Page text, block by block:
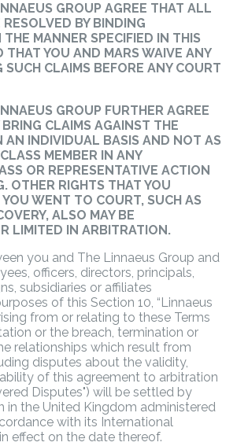
GROUP AGREE THAT ALL
BY BINDING
MANNER SPECIFIED IN THIS
THAT YOU AND MARS WAIVE ANY
SUCH CLAIMS BEFORE ANY COURT
GROUP FURTHER AGREE
CLAIMS AGAINST THE
AN INDIVIDUAL BASIS AND NOT AS
MEMBER IN ANY
OR REPRESENTATIVE ACTION
OTHER RIGHTS THAT YOU
WENT TO COURT, SUCH AS
ALSO MAY BE
LIMITED IN ARBITRATION.
you and The Linnaeus Group and
officers, directors, principals,
subsidiaries or affiliates
of this Section 10, “Linnaeus
from or relating to these Terms
or the breach, termination or
relationships which result from
disputes about the validity,
of this agreement to arbitration
Disputes") will be settled by
in the United Kingdom administered
with its International
effect on the date thereof.